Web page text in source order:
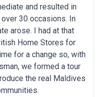
and resulted in
30 occasions. In
arose. I had at that
Home Stores for
for a change so, with
we formed a tour
the real Maldives